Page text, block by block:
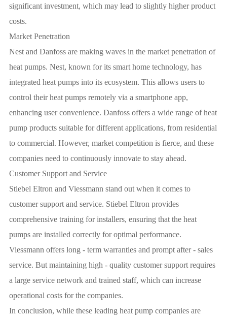
significant investment, which may lead to slightly higher product
costs.
Market Penetration
Nest and Danfoss are making waves in the market penetration of
heat pumps. Nest, known for its smart home technology, has
integrated heat pumps into its ecosystem. This allows users to
control their heat pumps remotely via a smartphone app,
enhancing user convenience. Danfoss offers a wide range of heat
pump products suitable for different applications, from residential
to commercial. However, market competition is fierce, and these
companies need to continuously innovate to stay ahead.
Customer Support and Service
Stiebel Eltron and Viessmann stand out when it comes to
customer support and service. Stiebel Eltron provides
comprehensive training for installers, ensuring that the heat
pumps are installed correctly for optimal performance.
Viessmann offers long - term warranties and prompt after - sales
service. But maintaining high - quality customer support requires
a large service network and trained staff, which can increase
operational costs for the companies.
In conclusion, while these leading heat pump companies are